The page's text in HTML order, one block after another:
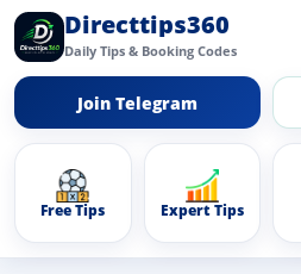
Directtips360
Daily Tips & Booking Codes
Join Telegram
Free Tips Expert Tips